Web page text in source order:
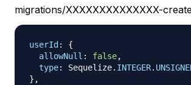
migrations/XXXXXXXXXXXXXX-
userId :
{
allowNull : false,
type: Sequelize. INTEGER.
} ,